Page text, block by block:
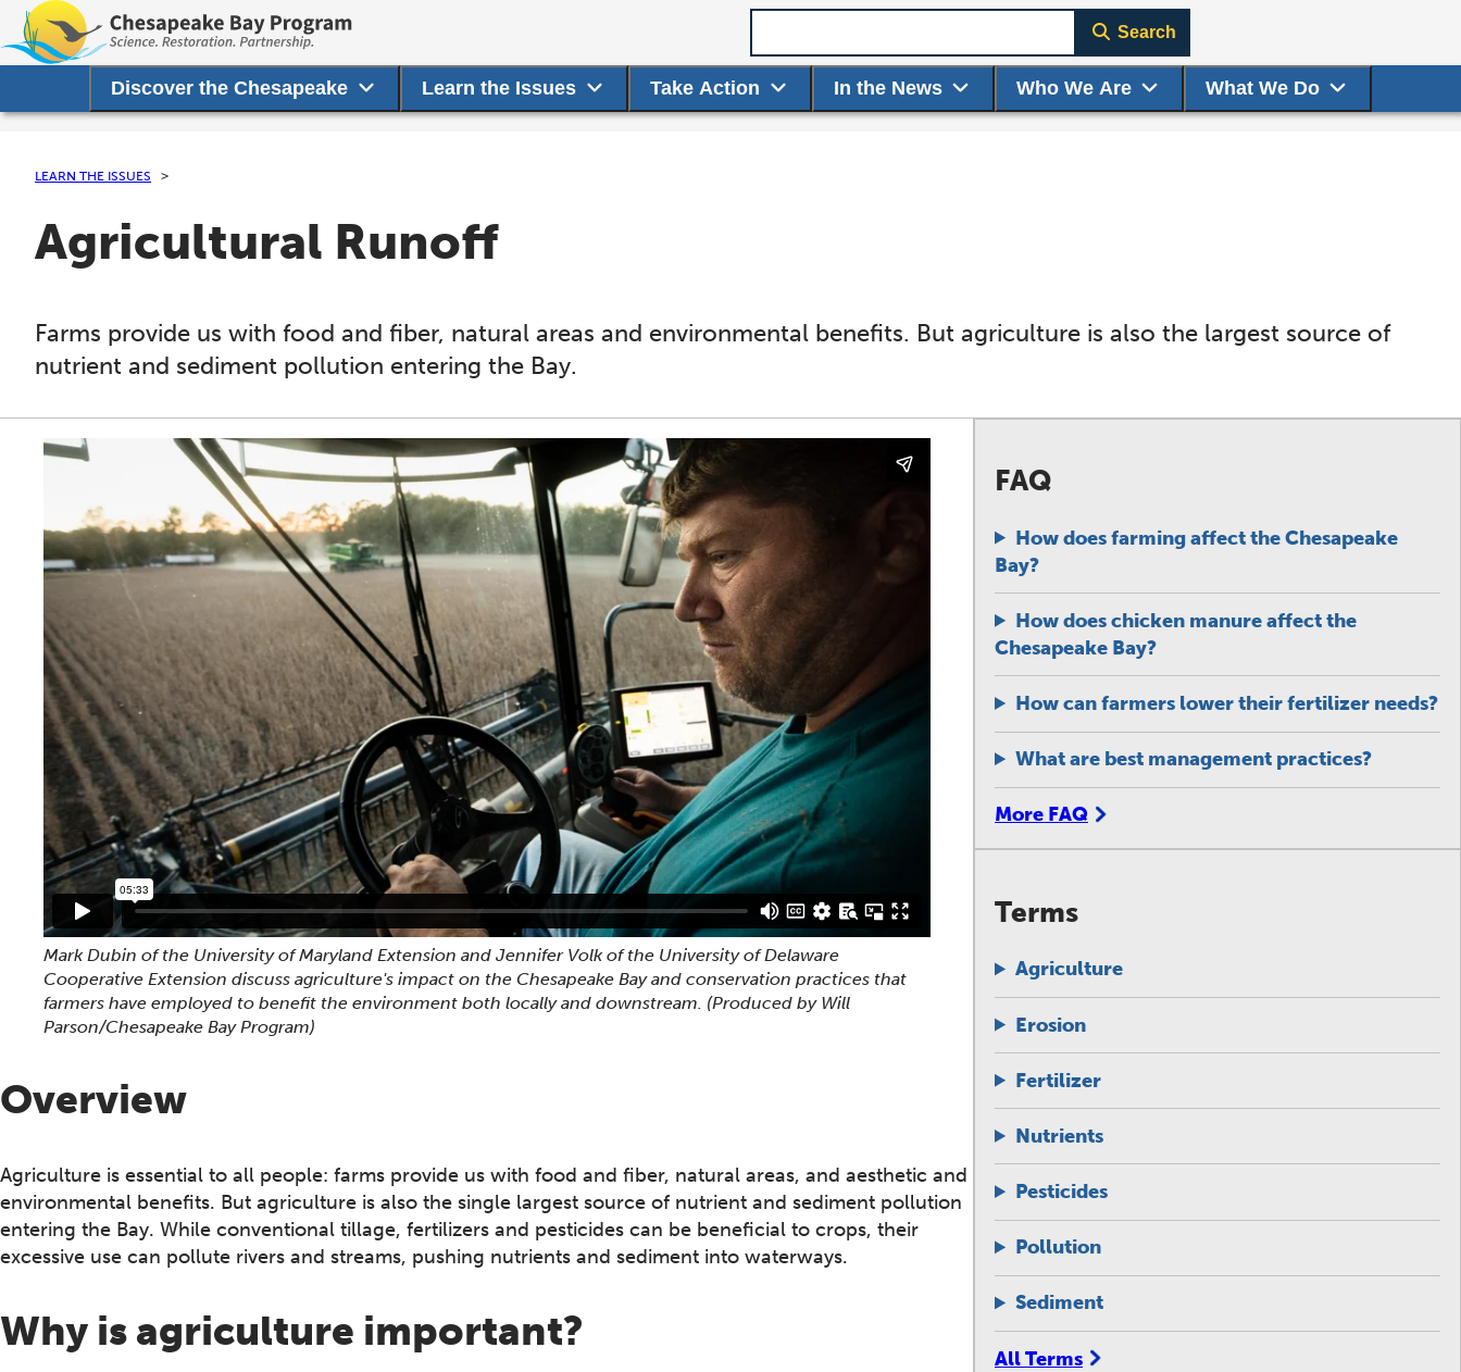
Discover the Chesapeake Learn the Issues Take Action In the News Who We Are What We Do
Search
LEARN THE ISSUES
Agricultural Runoff
Farms provide us with food and fiber, natural areas and environmental benefits. But agriculture is also the largest source of
nutrient and sediment pollution entering the Bay.
Mark Dubin of the University of Maryland Extension and Jennifer Volk of the University of Delaware
Cooperative Extension discuss agriculture's impact on the Chesapeake Bay and conservation practices that
farmers have employed to benefit the environment both locally and downstream. (Produced by Will
Parson/Chesapeake Bay Program)
Overview
Agriculture is essential to all people: farms provide us with food and fiber, natural areas, and aesthetic and
environmental benefits. But agriculture is also the single largest source of nutrient and sediment pollution
entering the Bay. While conventional tillage, fertilizers and pesticides can be beneficial to crops, their
excessive use can pollute rivers and streams, pushing nutrients and sediment into waterways.
Why is agriculture important?
FAQ
How does farming affect the Chesapeake
Bay?
How does chicken manure affect the
Chesapeake Bay?
How can farmers lower their fertilizer needs?
What are best management practices?
More FAQ
Terms
Agriculture
Erosion
Fertilizer
Nutrients
Pesticides
Pollution
Sediment
All Terms